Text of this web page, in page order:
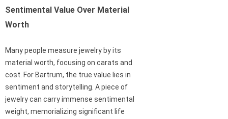
Sentimental Value Over Material
Worth
Many people measure jewelry by its
material worth, focusing on carats and
cost. For Bartrum, the true value lies in
sentiment and storytelling. A piece of
jewelry can carry immense sentimental
weight, memorializing significant life